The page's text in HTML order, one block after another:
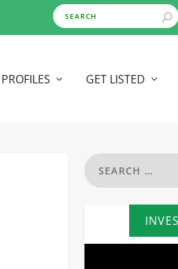
PROFILES GET LISTED